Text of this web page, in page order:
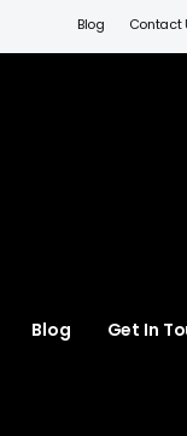
Blog Contact
Blog Get In